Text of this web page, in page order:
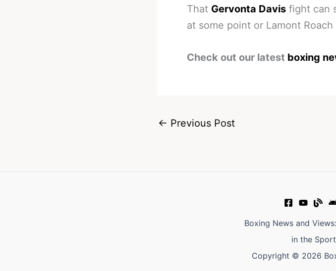
That Gervonta Davis fight can
at some point or Lamont Roach
Check out our latest boxing
← Previous Post
Boxing News and
in the
Copyright © 2026